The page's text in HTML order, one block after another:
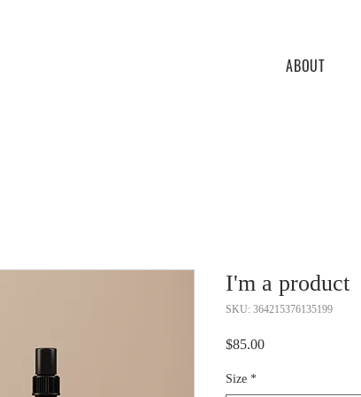
ABOUT
I'm a product
SKU: 364215376135199
$85.00Price
Size *